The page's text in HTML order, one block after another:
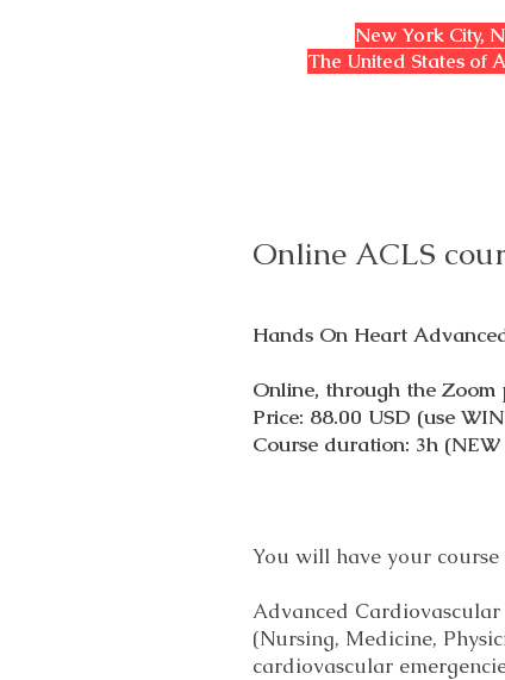
​New York City,
The United States of
Online ACLS
Hands On Heart
Online, through the Zoom
Price: 88.00 USD (use
Course duration: 3h
You will have your
Advanced
(Nursing, Medicine,
cardiovascular